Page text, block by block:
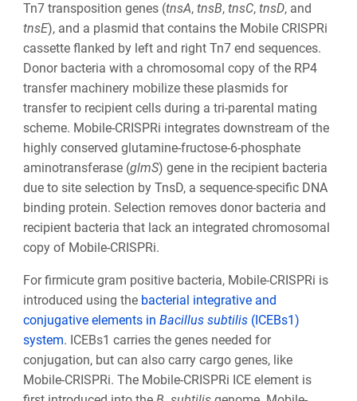
Tn7 transposition genes (tnsA, tnsB, tnsC, tnsD, and
tnsE), and a plasmid that contains the Mobile CRISPRi
cassette flanked by left and right Tn7 end sequences.
Donor bacteria with a chromosomal copy of the RP4
transfer machinery mobilize these plasmids for
transfer to recipient cells during a tri-parental mating
scheme. Mobile-CRISPRi integrates downstream of the
highly conserved glutamine-fructose-6-phosphate
aminotransferase (glmS) gene in the recipient bacteria
due to site selection by TnsD, a sequence-specific DNA
binding protein. Selection removes donor bacteria and
recipient bacteria that lack an integrated chromosomal
copy of Mobile-CRISPRi.
For firmicute gram positive bacteria, Mobile-CRISPRi is
introduced using the bacterial integrative and
conjugative elements in Bacillus subtilis(ICEBs1)
system. ICEBs1 carries the genes needed for
conjugation, but can also carry cargo genes, like
Mobile-CRISPRi. The Mobile-CRISPRi ICE element is